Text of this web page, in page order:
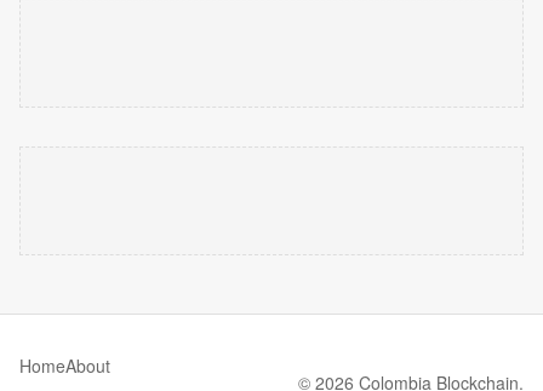
HomeAbout
© 2026 Colombia Blockchain.